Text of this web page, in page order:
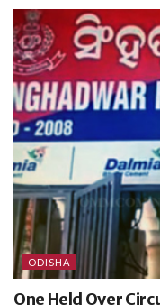
ODISHA
One Held Over